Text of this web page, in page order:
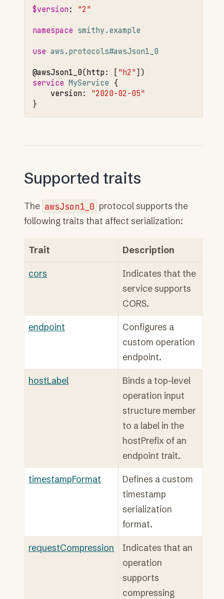
$version:
"2"
namespace smithy.example
use aws.protocols#awsJson1_0
@awsJson1 _0(http: ["h2"
service MyService
version:
"2020-02-05"
Supported traits
The awsJson1_0 protocol supports the
following traits that affect serialization:
Trait Description
cors
Indicates that the
service supports
CORS.
endpoint
Configures a
custom operation
endpoint.
hostLabel
Binds a top-level
operation input
structure member
to a label in the
hostPrefix of an
endpoint trait.
timestampFormat
Defines a custom
timestamp
serialization
format.
requestCompression
Indicates that an
operation
supports
compressing